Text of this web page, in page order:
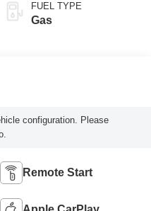
FUEL TYPE
Gas
configuration. Please
Remote Start